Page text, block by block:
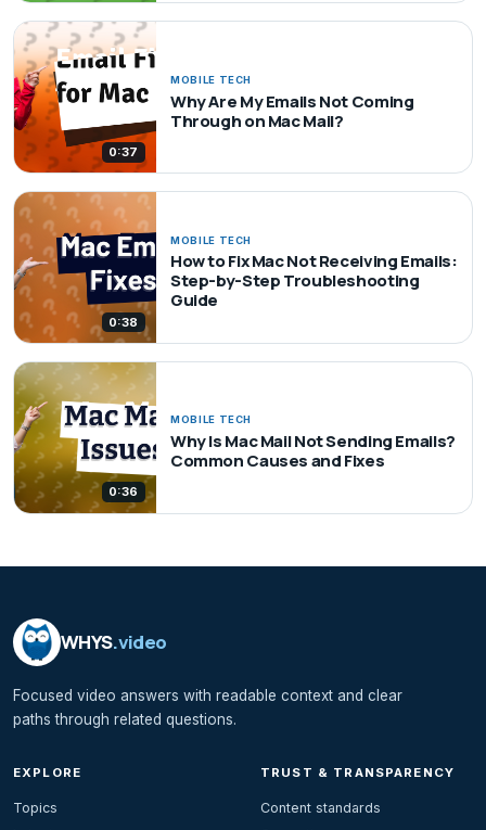
0:37
MOBILE TECH
Why Are My Emails Not Coming
Through on Mac Mail?
0:38
MOBILE TECH
How to Fix Mac Not Receiving Emails:
Step-by-Step Troubleshooting
Guide
0:36
MOBILE TECH
Why Is Mac Mail Not Sending Emails?
Common Causes and Fixes
WHYS.video
Focused video answers with readable context and clear
paths through related questions.
EXPLORE
Topics
TRUST & TRANSPARENCY
Content standards